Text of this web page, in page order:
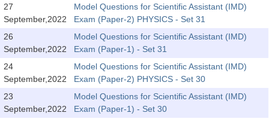
Study Kit for CGL Tier-1
CGL Trend Analysis
SSC CGL FREE EBOOK
SSC CGL Results
27
September,2022
Model Questions for Scientific Assistant (IMD)
Exam (Paper-2) PHYSICS - Set 31
26
September,2022
Model Questions for Scientific Assistant (IMD)
Exam (Paper-1) - Set 31
24
September,2022
Model Questions for Scientific Assistant (IMD)
Exam (Paper-2) PHYSICS - Set 30
23
September,2022
Model Questions for Scientific Assistant (IMD)
Exam (Paper-1) - Set 30